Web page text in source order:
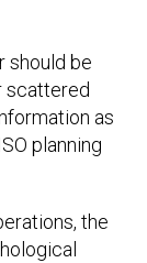
should be
scattered
as
planning
the